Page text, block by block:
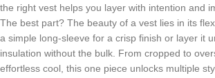
the right vest helps you layer with intention and
The best part? The beauty of a vest lies in its
a simple long-sleeve for a crisp finish or layer it
insulation without the bulk. From cropped to
effortless cool, this one piece unlocks multiple